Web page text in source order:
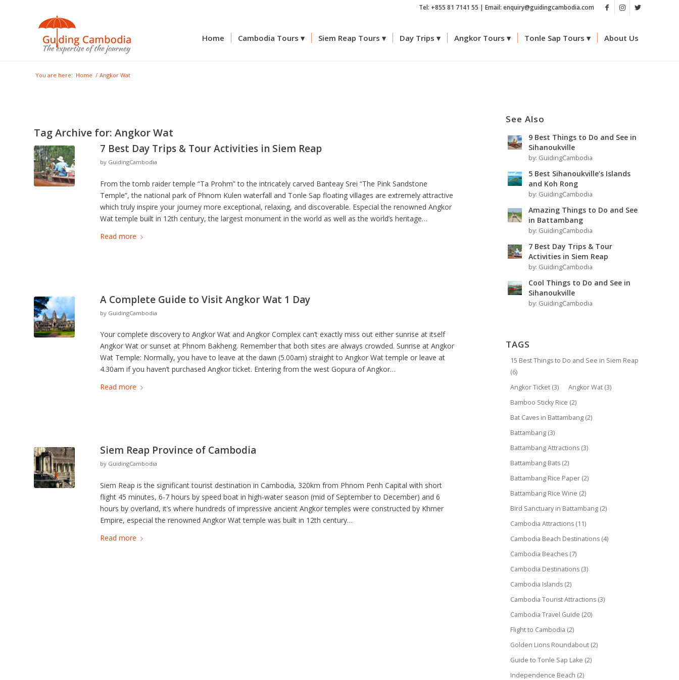
Tel: +855 81 7141 55 | Email: enquiry@guidingcambodia.com
Home Cambodia Tours Siem Reap Tours Day Trips Angkor Tours Tonle Sap Tours About Us
You are here: Home / Angkor Wat
Tag Archive for: Angkor Wat
7 Best Day Trips & Tour Activities in Siem Reap
by GuidingCambodia
From the tomb raider temple “Ta Prohm” to the intricately carved Banteay Srei “The Pink Sandstone
Temple”, the national park of Phnom Kulen waterfall and Tonle Sap floating villages are extremely attractive
which truly inspire your journey more exceptional, relaxing, and discoverable. Especial the renowned Angkor
Wat temple built in 12th century, the largest monument in the world as well as the world’s heritage…
Read more
A Complete Guide to Visit Angkor Wat 1 Day
by GuidingCambodia
Your complete discovery to Angkor Wat and Angkor Complex can’t exactly miss out either sunrise at itself
Angkor Wat or sunset at Phnom Bakheng. Remember that both sites are always crowded. Sunrise at Angkor
Wat Temple: Normally, you have to leave at the dawn (5.00am) straight to Angkor Wat temple or leave at
4.30am if you haven’t purchased Angkor ticket. Entering from the west Gopura of Angkor…
Read more
Siem Reap Province of Cambodia
by GuidingCambodia
Siem Reap is the significant tourist destination in Cambodia, 320km from Phnom Penh Capital with short
flight 45 minutes, 6-7 hours by speed boat in high-water season (mid of September to December) and 6
hours by overland, it’s where hundreds of impressive ancient Angkor temples were constructed by Khmer
Empire, especial the renowned Angkor Wat temple was built in 12th century…
Read more
See Also
9 Best Things to Do and See in
Sihanoukville
by: GuidingCambodia
5 Best Sihanoukville’s Islands
and Koh Rong
by: GuidingCambodia
Amazing Things to Do and See
in Battambang
by: GuidingCambodia
7 Best Day Trips & Tour
Activities in Siem Reap
by: GuidingCambodia
Cool Things to Do and See in
Sihanoukville
by: GuidingCambodia
TAGS
15 Best Things to Do and See in Siem Reap
(6)
Angkor Ticket (3) Angkor Wat (3)
Bamboo Sticky Rice (2)
Bat Caves in Battambang (2)
Battambang (3)
Battambang Attractions (3)
Battambang Bats (2)
Battambang Rice Paper (2)
Battambang Rice Wine (2)
Bird Sanctuary in Battambang (2)
Cambodia Attractions (11)
Cambodia Beach Destinations (4)
Cambodia Beaches (7)
Cambodia Destinations (3)
Cambodia Islands (2)
Cambodia Tourist Attractions (3)
Cambodia Travel Guide (20)
Flight to Cambodia (2)
Golden Lions Roundabout (2)
Guide to Tonle Sap Lake (2)
Independence Beach (2)